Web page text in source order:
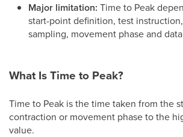
Major limitation: Time to Peak
start-point definition, test
sampling, movement phase and
What Is Time to Peak?
Time to Peak is the time taken from the
contraction or movement phase to the
value.